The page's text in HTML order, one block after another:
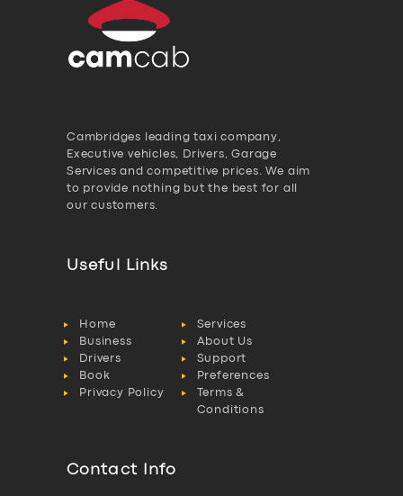
Cambridges leading taxi company,
Executive vehicles, Drivers, Garage
Services and competitive prices. We aim
to provide nothing but the best for all
our customers.
Useful Links
Home
Services
Business
About Us
Drivers
Support
Book
Preferences
Privacy Policy
Terms &
Conditions
Contact Info